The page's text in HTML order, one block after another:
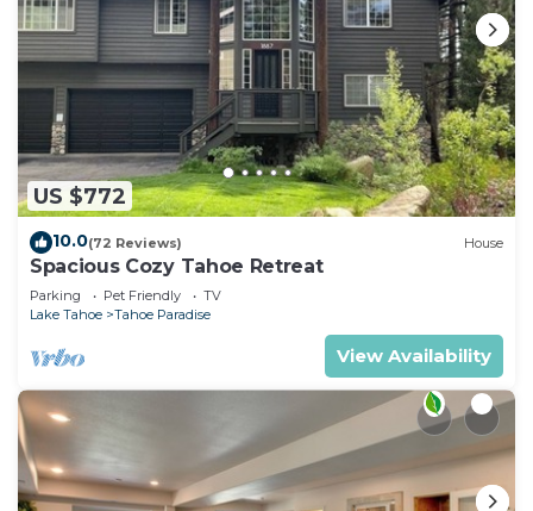
US $772
10.0(72 Reviews) House
Spacious Cozy Tahoe Retreat
Parking Pet Friendly
TV
Lake Tahoe
Tahoe Paradise
View Availability